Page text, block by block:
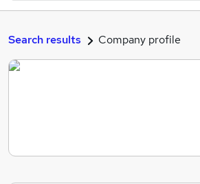
What
Search jobs
Search results Company profile